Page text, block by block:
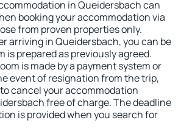
in Queidersbach can
booking your accommodation via
from proven properties only.
arriving in Queidersbach, you can be
is prepared as previously agreed.
is made by a payment system or
event of resignation from the trip,
cancel your accommodation
free of charge. The deadline
is provided when you search for